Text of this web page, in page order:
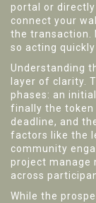
portal or directly
connect your
the transaction.
so acting
Understanding
layer of clarity.
phases: an
finally the token
deadline, and
factors like the
community
project manage
across
While the